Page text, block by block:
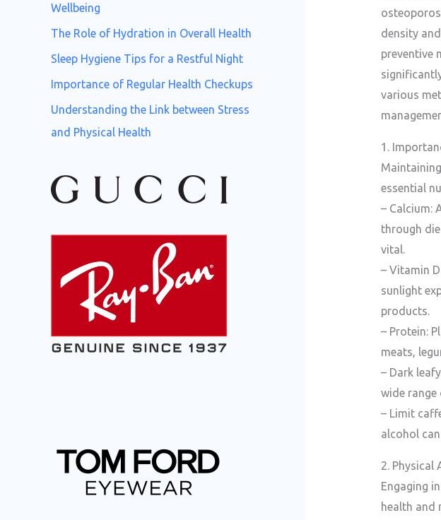
Wellbeing
The Role of Hydration in Overall Health
Sleep Hygiene Tips for a Restful Night
Importance of Regular Health Checkups
Understanding the Link between Stress
and Physical Health
density
preventive
various
1.
essential
– Calcium:
through
vital.
– Vitamin
sunlight
products.
– Protein:
meats,
– Dark
wide
– Limit
alcohol
2. Physical
Engaging
health and